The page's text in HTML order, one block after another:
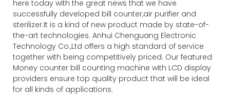
here today with the great news that we have
successfully developed bill counter,air purifier and
sterilizer.It is a kind of new product made by state-of-
the-art technologies. Anhui Chenguang Electronic
Technology Co.,Ltd offers a high standard of service
together with being competitively priced. Our featured
Money counter bill counting machine with LCD display
providers ensure top quality product that will be ideal
for all kinds of applications.